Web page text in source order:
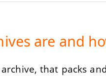
are and
that packs